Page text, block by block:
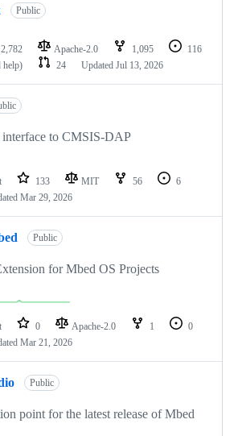
Public
2,782 Apache-2.0 1,095
116
help)
24 Updated Jul 13, 2026
interface to CMSIS-DAP
133 MIT 56
6
Mar 29, 2026
Public
for Mbed OS Projects
0 Apache-2.0 1
0
Mar 21, 2026
Public
point for the latest release of Mbed